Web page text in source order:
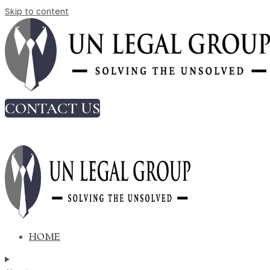
Skip to content
CONTACT US
HOME
Code on Wages 2026: Key Changes for
Employers
Tag:due diligence
for Employers